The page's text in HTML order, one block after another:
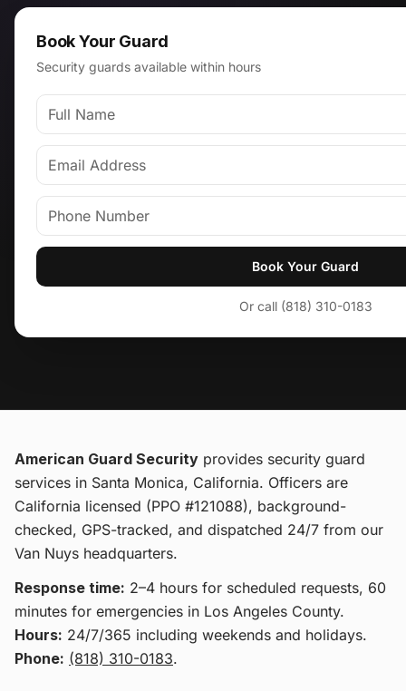
Book Your Guard
Security guards available within hours
Book Your Guard
Or call (818) 310-0183
American Guard Security provides security guard
services in Santa Monica, California. Officers are
California licensed (PPO #121088), background-
checked, GPS-tracked, and dispatched 24/7 from our
Van Nuys headquarters.
Response time: 2–4 hours for scheduled requests, 60
minutes for emergencies in Los Angeles County.
Hours: 24/7/365 including weekends and holidays.
Phone: (818) 310-0183.